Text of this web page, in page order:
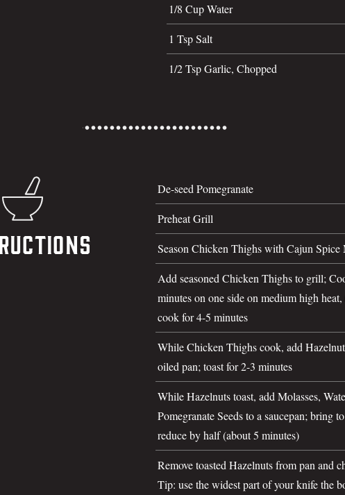
1/8 Cup Water
1 Tsp Salt
1/2 Tsp Garlic, Chopped
De-seed Pomegranate
Preheat Grill
Season Chicken Thighs with Cajun Spice
Add seasoned Chicken Thighs to grill;
minutes on one side on medium high
cook for 4-5 minutes
While Chicken Thighs cook, add
oiled pan; toast for 2-3 minutes
While Hazelnuts toast, add Molasses,
Pomegranate Seeds to a saucepan; bring
reduce by half (about 5 minutes)
Remove toasted Hazelnuts from pan and
Tip: use the widest part of your knife the